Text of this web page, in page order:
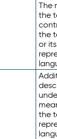
The
the
the
or
the